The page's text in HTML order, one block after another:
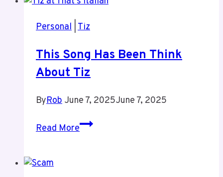
Personal Tiz
This Song Has Been Think
About Tiz
ByRob June 7, 2025June 7, 2025
Read MoreThis